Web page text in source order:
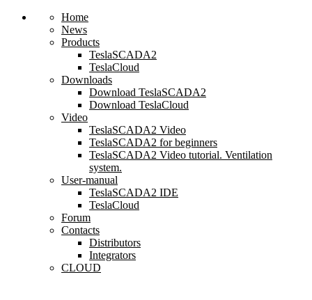
Home
News
Products
TeslaSCADA2
TeslaCloud
Downloads
Download TeslaSCADA2
Download TeslaCloud
Video
TeslaSCADA2 Video
TeslaSCADA2 for beginners
TeslaSCADA2 Video tutorial. Ventilation
system.
User-manual
TeslaSCADA2 IDE
TeslaCloud
Forum
Contacts
Distributors
Integrators
CLOUD